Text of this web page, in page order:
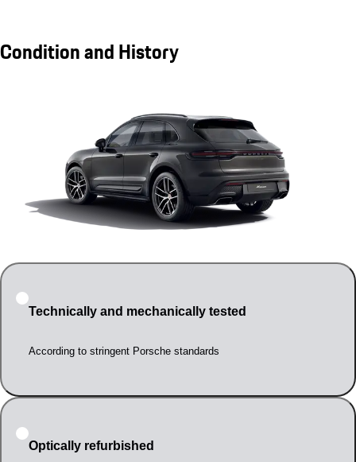
Condition and History
Technically and mechanically tested
According to stringent Porsche standards
Optically refurbished